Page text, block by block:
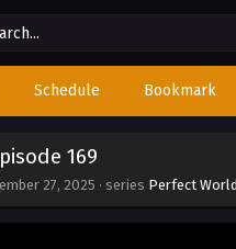
Schedule Bookmark
169
27, 2025 · series Perfect World